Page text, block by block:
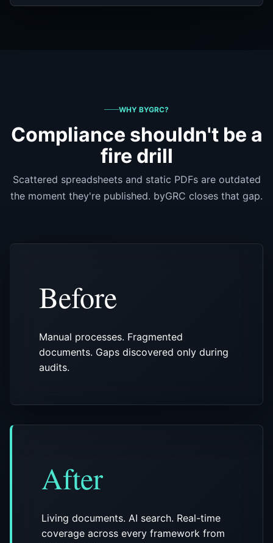
WHY BYGRC?
Compliance shouldn't be a
fire drill
Scattered spreadsheets and static PDFs are outdated
the moment they're published. byGRC closes that gap.
Before
Manual processes. Fragmented
documents. Gaps discovered only during
audits.
After
Living documents. AI search. Real-time
coverage across every framework from